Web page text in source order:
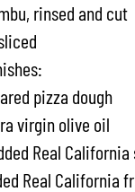
rinsed and cut
pizza dough
virgin olive oil
Real
Real California